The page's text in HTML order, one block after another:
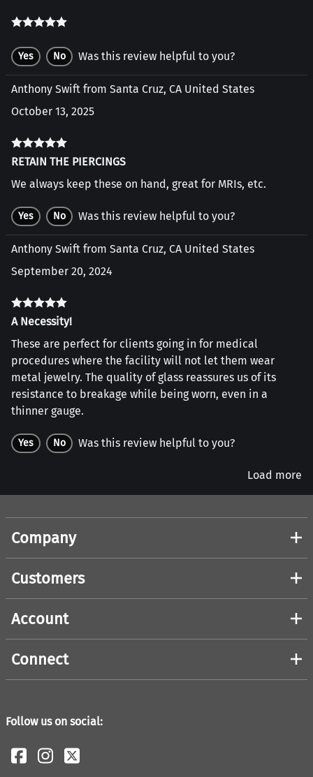
Yes No Was this review helpful to you?
Anthony Swift from Santa Cruz, CA United States
October 13, 2025
RETAIN THE PIERCINGS
We always keep these on hand, great for MRIs, etc.
Yes No Was this review helpful to you?
Anthony Swift from Santa Cruz, CA United States
September 20, 2024
A Necessity!
These are perfect for clients going in for medical
procedures where the facility will not let them wear
metal jewelry. The quality of glass reassures us of its
resistance to breakage while being worn, even in a
thinner gauge.
Yes No Was this review helpful to you?
Load more
Company
Customers
Account
Connect
Follow us on social: